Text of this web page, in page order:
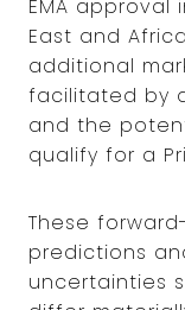
EMA approval
East and
additional
facilitated by
and the
qualify for a
These
predictions
uncertainties